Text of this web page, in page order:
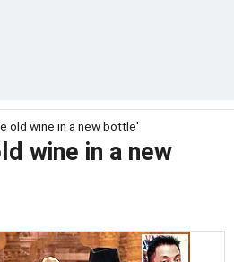
old wine in a new bottle'
wine in a new